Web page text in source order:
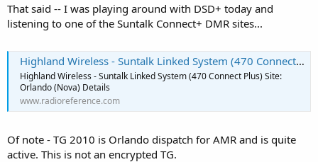
That said -- I was playing around with DSD+ today and
listening to one of the Suntalk Connect+ DMR sites...
Highland Wireless - Suntalk Linked System (470 Connect Plus) Site: Orlando (Nova)
Highland Wireless - Suntalk Linked System (470 Connect Plus) Site:
Orlando (Nova) Details
www.radioreference.com
Of note - TG 2010 is Orlando dispatch for AMR and is quite
active. This is not an encrypted TG.